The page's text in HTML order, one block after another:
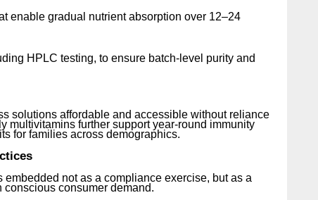
enable gradual nutrient absorption over 12–24
HPLC testing, to ensure batch-level purity and
solutions affordable and accessible without reliance
multivitamins further support year-round immunity
for families across demographics.
embedded not as a compliance exercise, but as a
consumer demand.